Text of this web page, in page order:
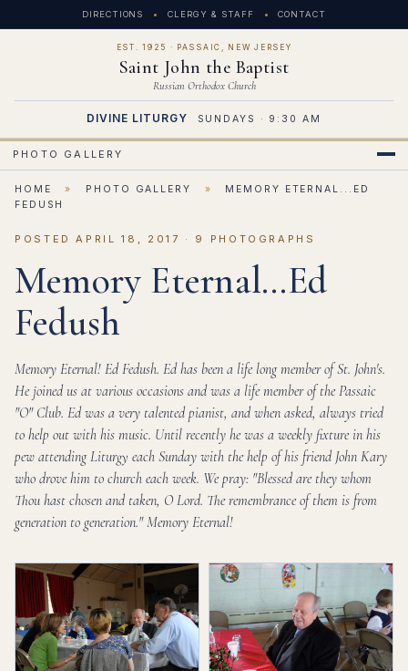
DIRECTIONS CLERGY & STAFF CONTACT
EST. 1925 · PASSAIC, NEW JERSEY
Saint John the Baptist
Russian Orthodox Church
DIVINE LITURGY SUNDAYS · 9:30 AM
PHOTO GALLERY
HOME » PHOTO GALLERY »
MEMORY ETERNAL...ED
FEDUSH
POSTED APRIL 18, 2017 · 9 PHOTOGRAPHS
Memory Eternal...Ed
Fedush
Memory Eternal! Ed Fedush. Ed has been a life long member of St. John's.
He joined us at various occasions and was a life member of the Passaic
"O" Club. Ed was a very talented pianist, and when asked, always tried
to help out with his music. Until recently he was a weekly fixture in his
pew attending Liturgy each Sunday with the help of his friend John Kary
who drove him to church each week. We pray: "Blessed are they whom
Thou hast chosen and taken, O Lord. The remembrance of them is from
generation to generation." Memory Eternal!